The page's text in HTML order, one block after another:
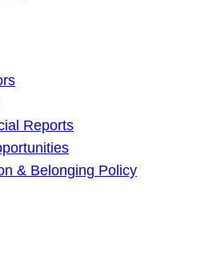
Reports
& Belonging Policy